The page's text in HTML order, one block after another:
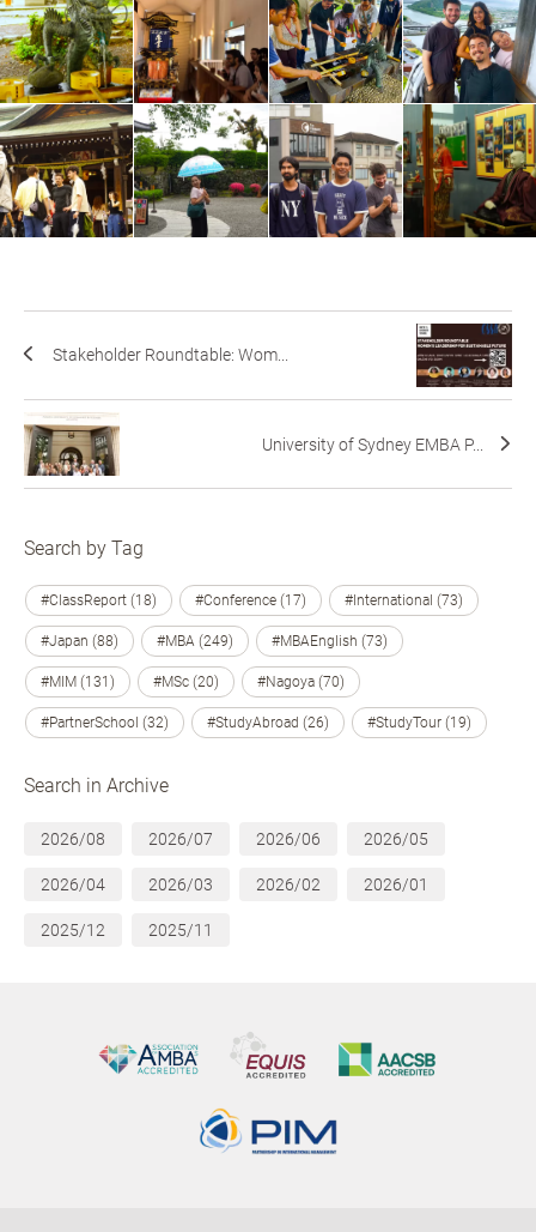
Stakeholder Roundtable: Wom...
University of Sydney EMBA P...
Search by Tag
#ClassReport (18) #Conference (17) #International (73)
#Japan (88) #MBA (249) #MBAEnglish (73)
#MIM (131) #MSc (20) #Nagoya (70)
#PartnerSchool (32) #StudyAbroad (26) #StudyTour (19)
Search in Archive
2026/08 2026/07 2026/06 2026/05
2026/04 2026/03 2026/02 2026/01
2025/12 2025/11